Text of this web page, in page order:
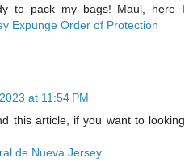
to pack my bags! Maui, here I
Expunge Order of Protection
at 11:54 PM
this article, if you want to looking
de Nueva Jersey